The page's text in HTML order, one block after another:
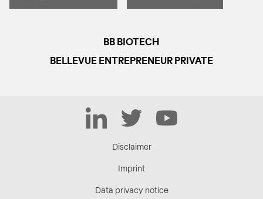
BB BIOTECH
BELLEVUE ENTREPRENEUR PRIVATE
LinkedIn Twitter YouTube
Disclaimer
Imprint
Data privacy notice